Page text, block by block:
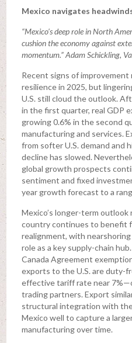
Mexico navigates
“Mexico’s deep role in North
cushion the economy against
momentum.” Adam Schickling,
Recent signs of improvement
resilience in 2025, but
U.S. still cloud the outlook.
in the first quarter, real GDP
growing 0.6% in the second
manufacturing and services.
from softer U.S. demand and
decline has slowed.
global growth prospects
sentiment and fixed
year growth forecast to a
Mexico’s longer-term
country continues to benefit
realignment, with
role as a key supply-chain
Canada Agreement
exports to the U.S. are duty-
effective tariff rate near
trading partners. Export
structural integration with
Mexico well to capture a
manufacturing over time.